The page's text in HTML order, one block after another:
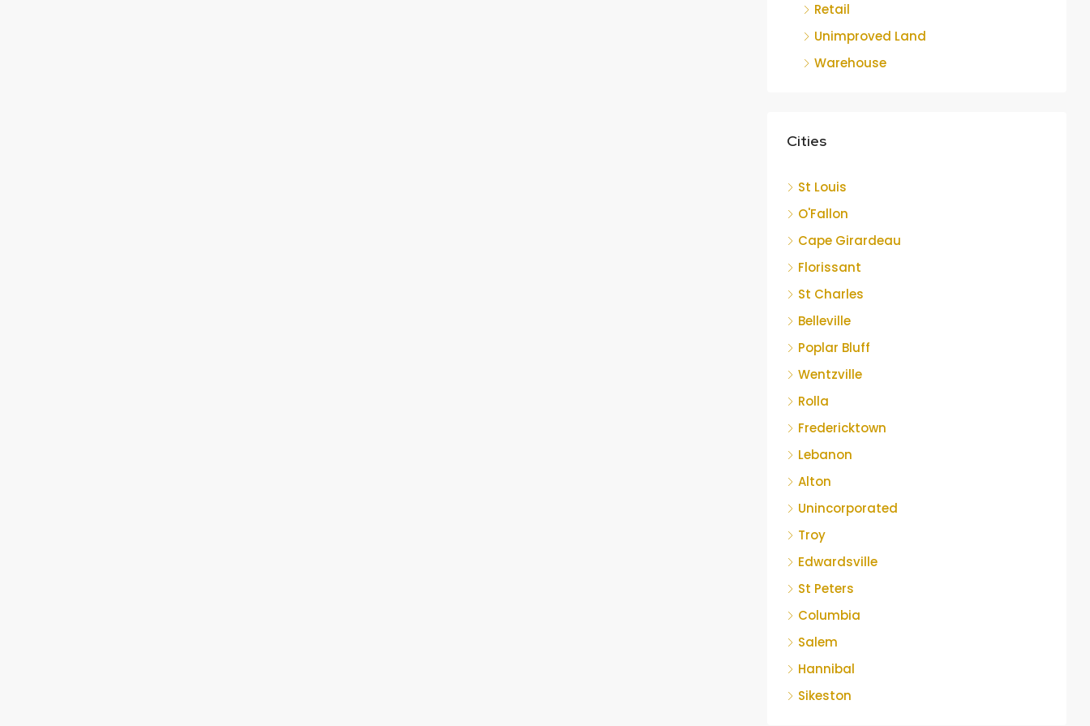
Retail
Unimproved Land
Warehouse
Cities
St Louis
O'Fallon
Cape Girardeau
Florissant
St Charles
Belleville
Poplar Bluff
Wentzville
Rolla
Fredericktown
Lebanon
Alton
Unincorporated
Troy
Edwardsville
St Peters
Columbia
Salem
Hannibal
Sikeston